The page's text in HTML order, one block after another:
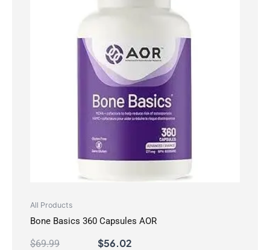
All Products
Bone Basics 360 Capsules AOR
$69.99 $56.02